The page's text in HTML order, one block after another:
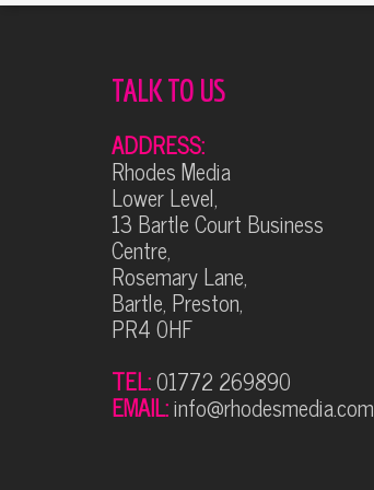
TALK TO US
ADDRESS:
Rhodes Media
Lower Level,
13 Bartle Court Business
Centre,
Rosemary Lane,
Bartle, Preston,
PR4 0HF
TEL:01772 269890
EMAIL:info@rhodesmedia.com